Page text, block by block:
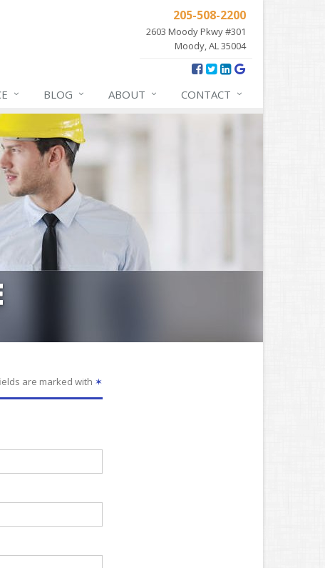
205-508-2200
2603 Moody Pkwy #301
Moody, AL 35004
BLOG ABOUT CONTACT
are marked with ✶